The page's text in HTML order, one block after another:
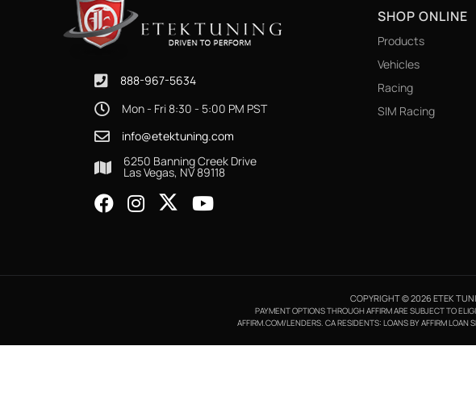
888-967-5634
Mon - Fri 8:30 - 5:00 PM PST
info@etektuning.com
6250 Banning Creek Drive
Las Vegas, NV 89118
SHOP ONLINE
Products
Vehicles
Racing
SIM Racing
COPYRIGHT © 2026 ETEK
PAYMENT OPTIONS THROUGH AFFIRM ARE SUBJECT TO
AFFIRM.COM/LENDERS. CA RESIDENTS: LOANS BY AFFIRM LOAN